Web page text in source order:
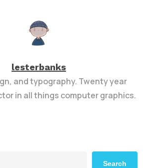
lesterbanks
and typography. Twenty year
in all things computer graphics.
Search